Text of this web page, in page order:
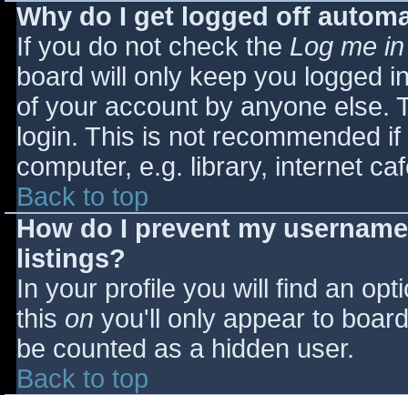
Why do I get logged off
If you do not check the Log me
board will only keep you logged
of your account by anyone else.
login. This is not recommended
computer, e.g. library, internet
Back to top
How do I prevent my
listings?
In your profile you will find an
this on you'll only appear to
be counted as a hidden user.
Back to top